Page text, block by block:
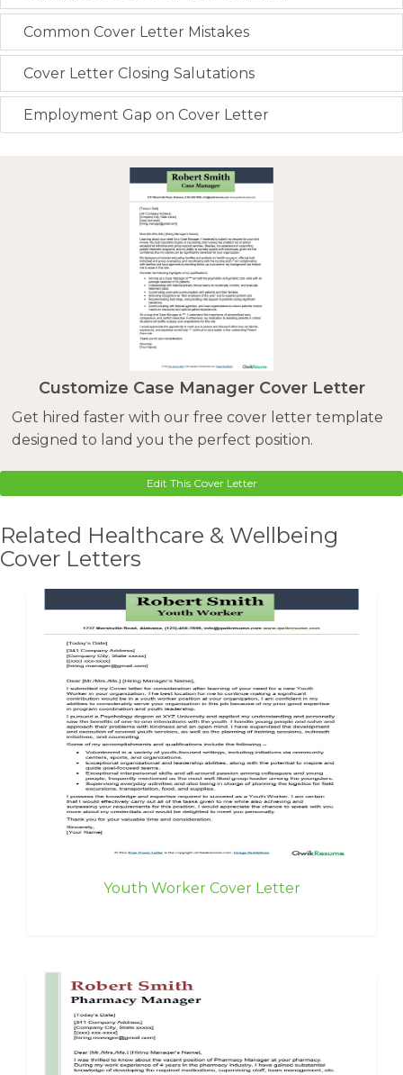
Common Cover Letter Mistakes
Cover Letter Closing Salutations
Employment Gap on Cover Letter
Customize Case Manager Cover Letter
Get hired faster with our free cover letter template
designed to land you the perfect position.
Edit This Cover Letter
Related Healthcare & Wellbeing
Cover Letters
Youth Worker Cover Letter